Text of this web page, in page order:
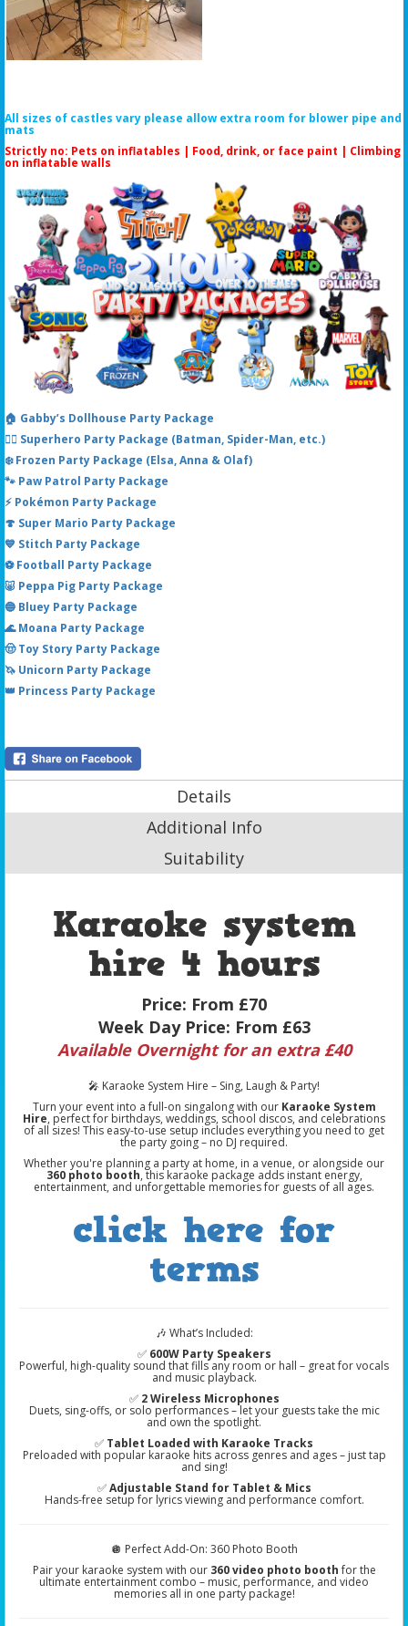
All sizes of castles vary please allow extra room for blower pipe and
mats
Strictly no: Pets on inflatables | Food, drink, or face paint | Climbing
on inflatable walls
🏠 Gabby’s Dollhouse Party Package
🦸‍♂️ Superhero Party Package (Batman, Spider-Man, etc.)
❄️ Frozen Party Package (Elsa, Anna & Olaf)
🐾 Paw Patrol Party Package
⚡ Pokémon Party Package
🍄 Super Mario Party Package
💙 Stitch Party Package
⚽ Football Party Package
🐷 Peppa Pig Party Package
🔵 Bluey Party Package
🌊 Moana Party Package
🤠 Toy Story Party Package
🦄 Unicorn Party Package
👑 Princess Party Package
Details
Additional Info
Suitability
Karaoke system
hire 4 hours
Price: From £70
Week Day Price: From £63
Available Overnight for an extra £40
🎤 Karaoke System Hire – Sing, Laugh & Party!
Turn your event into a full-on singalong with our Karaoke System
Hire, perfect for birthdays, weddings, school discos, and celebrations
of all sizes! This easy-to-use setup includes everything you need to get
the party going – no DJ required.
Whether you're planning a party at home, in a venue, or alongside our
360 photo booth, this karaoke package adds instant energy,
entertainment, and unforgettable memories for guests of all ages.
click here for
terms
🎶 What’s Included:
✅ 600W Party Speakers
Powerful, high-quality sound that fills any room or hall – great for vocals
and music playback.
✅ 2 Wireless Microphones
Duets, sing-offs, or solo performances – let your guests take the mic
and own the spotlight.
✅ Tablet Loaded with Karaoke Tracks
Preloaded with popular karaoke hits across genres and ages – just tap
and sing!
✅Adjustable Stand for Tablet & Mics
Hands-free setup for lyrics viewing and performance comfort.
🪩 Perfect Add-On: 360 Photo Booth
Pair your karaoke system with our 360 video photo boothfor the
ultimate entertainment combo – music, performance, and video
memories all in one party package!